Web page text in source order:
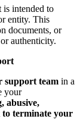
is intended to
entity. This
documents, or
authenticity.
support team in a
your
abusive,
to terminate your